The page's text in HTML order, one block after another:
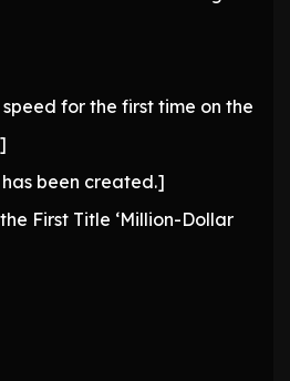
for the first time on the
has been created.]
First Title ‘Million-Dollar